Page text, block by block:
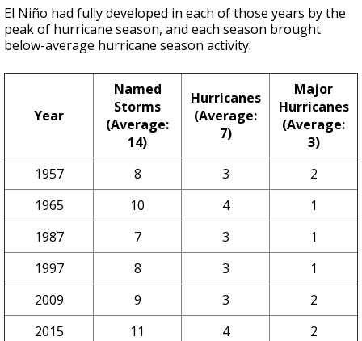
El Niño had fully developed in each of those years by the
peak of hurricane season, and each season brought
below-average hurricane season activity:
Year
Named
Storms
(Average:
14)
Hurricanes
(Average:
7)
Major
Hurricanes
(Average:
3)
1957
8 3
2
1965
10 4
1
1987
7 3
1
1997
8 3
1
2009
9 3
2
2015
11 4 2